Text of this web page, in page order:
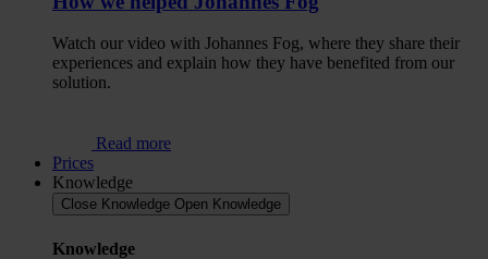
Watch our video with Johannes Fog, where they share their
experiences and explain how they have benefited from our
solution.
Read more
Prices
Knowledge
Close Knowledge Open Knowledge
Knowledge